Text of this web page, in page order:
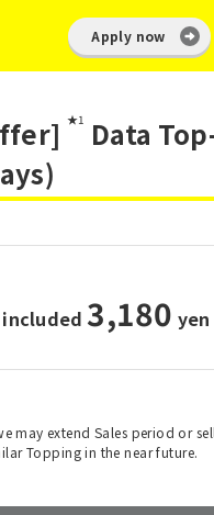
Apply now
★1 Data
3,180 yen
may extend Sales period or
Topping in the near future.